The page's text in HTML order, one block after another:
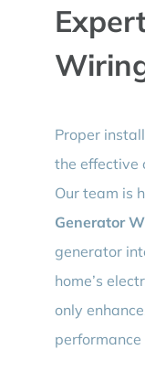
Proper
the effective
Our team is
Generator
generator
home’s
only